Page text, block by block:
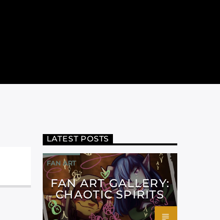
LATEST POSTS
FAN ART
FAN ART GALLERY:
CHAOTIC SPIRITS